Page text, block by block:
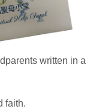
written in a
faith.